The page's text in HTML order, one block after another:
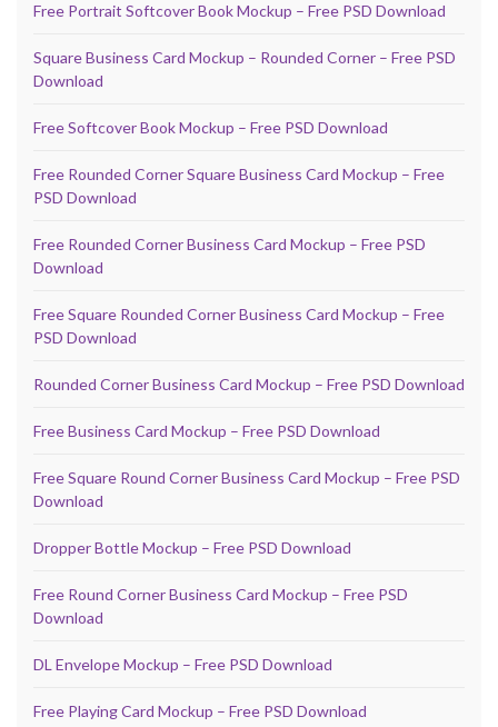
Free Portrait Softcover Book Mockup – Free PSD Download
Square Business Card Mockup – Rounded Corner – Free PSD
Download
Free Softcover Book Mockup – Free PSD Download
Free Rounded Corner Square Business Card Mockup – Free
PSD Download
Free Rounded Corner Business Card Mockup – Free PSD
Download
Free Square Rounded Corner Business Card Mockup – Free
PSD Download
Rounded Corner Business Card Mockup – Free PSD Download
Free Business Card Mockup – Free PSD Download
Free Square Round Corner Business Card Mockup – Free PSD
Download
Dropper Bottle Mockup – Free PSD Download
Free Round Corner Business Card Mockup – Free PSD
Download
DL Envelope Mockup – Free PSD Download
Free Playing Card Mockup – Free PSD Download